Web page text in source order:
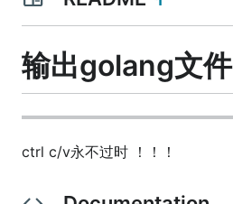
输出golang文件
ctrl c/v永不过时 ！！！